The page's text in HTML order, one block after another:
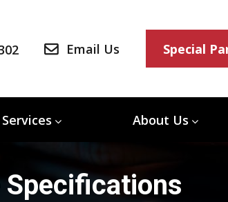
Email Us Special
About Us
Specifications